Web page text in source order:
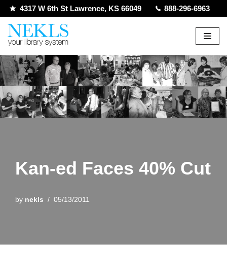
Skip
to
4317 W 6th St Lawrence, KS 66049 888-296-6963
Kan-ed Faces 40% Cut
by nekls 05/13/2011